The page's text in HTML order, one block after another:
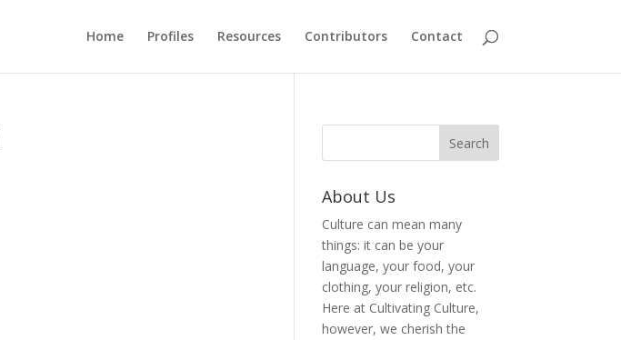
Home Profiles Resources Contributors Contact
About Us
Culture can mean many
things: it can be your
language, your food, your
clothing, your religion, etc.
Here at Cultivating Culture,
however, we cherish the